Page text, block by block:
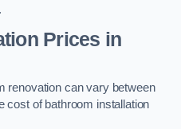
Prices in
renovation can vary between
cost of bathroom installation